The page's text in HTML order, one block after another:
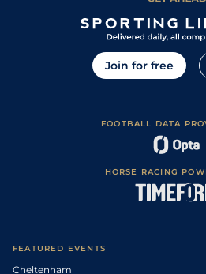
Join for free
FOOTBALL DATA
HORSE RACING
FEATURED EVENTS
Cheltenham